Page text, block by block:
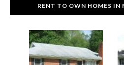
RENT TO OWN HOMES IN